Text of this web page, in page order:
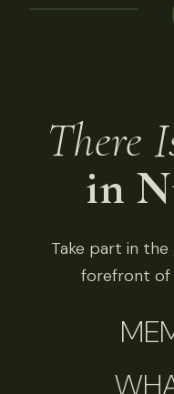
There
in
Take part in
forefront of